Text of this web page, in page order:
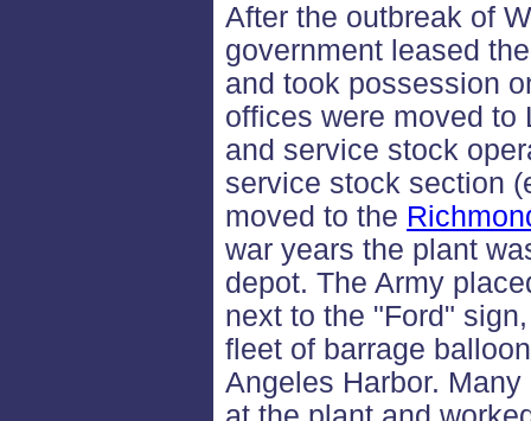
After the outbreak of
government leased
and took possession
offices were moved to
and service stock
service stock section
moved to the
war years the plant
depot. The Army
next to the "Ford"
fleet of barrage
Angeles Harbor.